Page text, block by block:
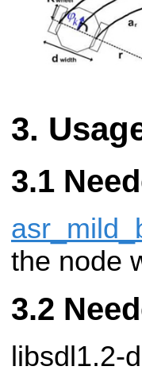
the node
libsdl1.2-